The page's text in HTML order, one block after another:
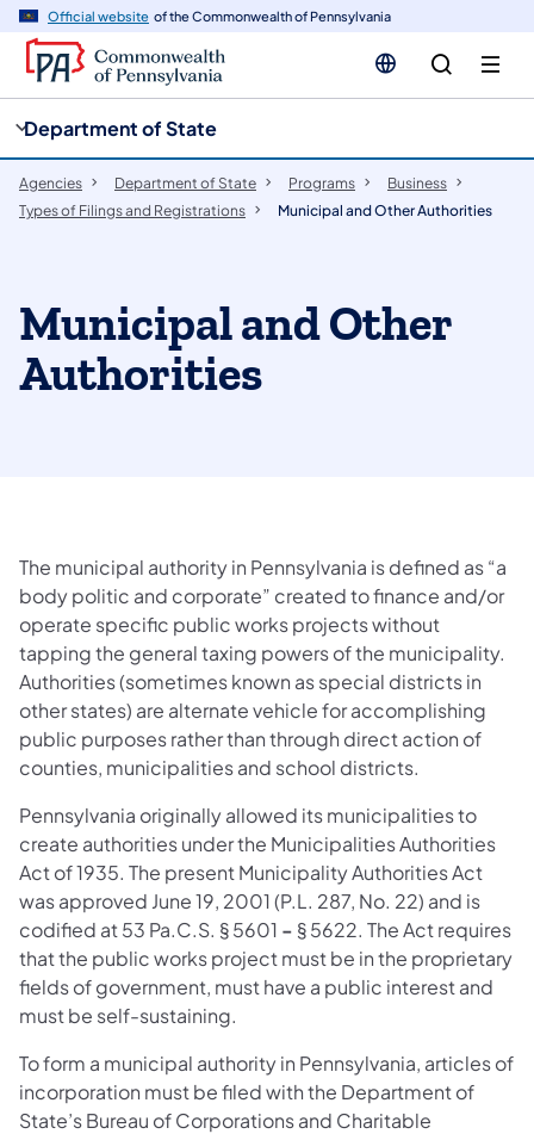
Official website of the Commonwealth of Pennsylvania
Department of State
Agencies Department of State Programs
Business
Types of Filings and Registrations
Municipal and Other Authorities
Municipal and Other
Authorities
The municipal authority in Pennsylvania is defined as “a
body politic and corporate” created to finance and/or
operate specific public works projects without
tapping the general taxing powers of the municipality.
Authorities (sometimes known as special districts in
other states) are alternate vehicle for accomplishing
public purposes rather than through direct action of
counties, municipalities and school districts.
Pennsylvania originally allowed its municipalities to
create authorities under the Municipalities Authorities
Act of 1935. The present Municipality Authorities Act
was approved June 19, 2001 (P.L. 287, No. 22) and is
codified at 53 Pa.C.S. § 5601 - § 5622. The Act requires
that the public works project must be in the proprietary
fields of government, must have a public interest and
must be self-sustaining.
To form a municipal authority in Pennsylvania, articles of
incorporation must be filed with the Department of
State’s Bureau of Corporations and Charitable